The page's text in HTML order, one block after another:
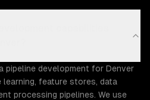
pipeline development for Denver
feature stores, data
processing pipelines. We use